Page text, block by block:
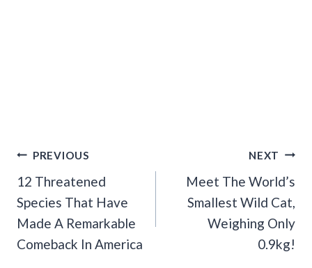
Post
Navigation
PREVIOUS
12 Threatened
Species That Have
Made A Remarkable
Comeback In America
NEXT
Meet The World’s
Smallest Wild Cat,
Weighing Only
0.9kg!